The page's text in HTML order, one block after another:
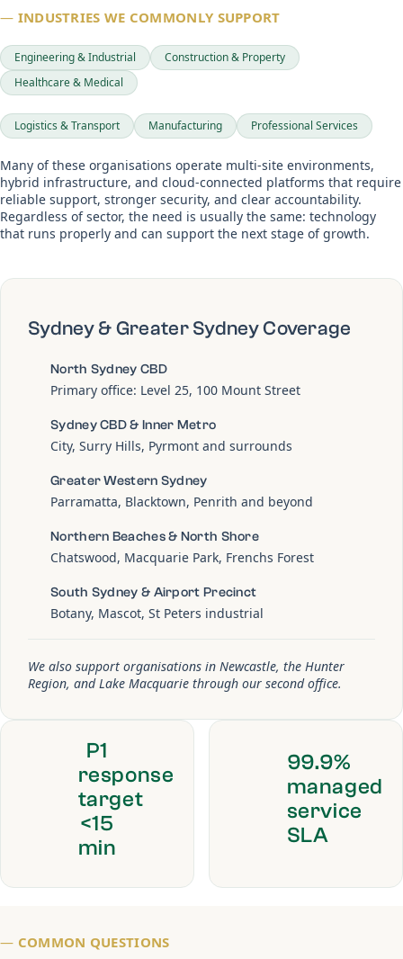
— INDUSTRIES WE COMMONLY SUPPORT
Engineering & Industrial
Construction & Property
Healthcare & Medical
Logistics & Transport Manufacturing Professional Services
Many of these organisations operate multi-site environments,
hybrid infrastructure, and cloud-connected platforms that require
reliable support, stronger security, and clear accountability.
Regardless of sector, the need is usually the same: technology
that runs properly and can support the next stage of growth.
Sydney & Greater Sydney Coverage
North Sydney CBD
Primary office: Level 25, 100 Mount Street
Sydney CBD & Inner Metro
City, Surry Hills, Pyrmont and surrounds
Greater Western Sydney
Parramatta, Blacktown, Penrith and beyond
Northern Beaches & North Shore
Chatswood, Macquarie Park, Frenchs Forest
South Sydney & Airport Precinct
Botany, Mascot, St Peters industrial
We also support organisations in Newcastle, the Hunter
Region, and Lake Macquarie through our second office.
P1
response
target
<15
min
99.9%
managed
service
SLA
— COMMON QUESTIONS